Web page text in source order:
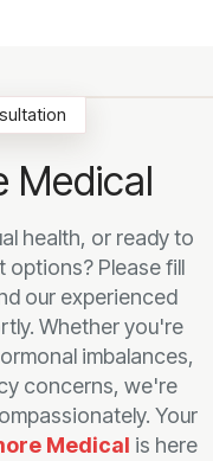
Medical
health, or ready to
options? Please fill
our experienced
Whether you're
imbalances,
concerns, we're
Your
Medical is here